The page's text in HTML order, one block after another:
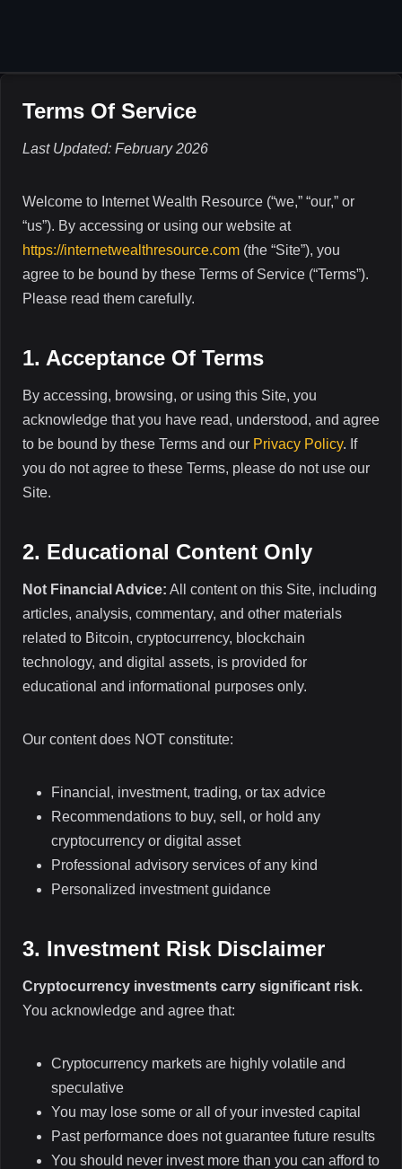
Terms Of Service
Last Updated: February 2026
Welcome to Internet Wealth Resource (“we,” “our,” or
“us”). By accessing or using our website at
https://internetwealthresource.com (the “Site”), you
agree to be bound by these Terms of Service (“Terms”).
Please read them carefully.
1. Acceptance Of Terms
By accessing, browsing, or using this Site, you
acknowledge that you have read, understood, and agree
to be bound by these Terms and our Privacy Policy. If
you do not agree to these Terms, please do not use our
Site.
2. Educational Content Only
Not Financial Advice: All content on this Site, including
articles, analysis, commentary, and other materials
related to Bitcoin, cryptocurrency, blockchain
technology, and digital assets, is provided for
educational and informational purposes only.
Our content does NOT constitute:
Financial, investment, trading, or tax advice
Recommendations to buy, sell, or hold any
cryptocurrency or digital asset
Professional advisory services of any kind
Personalized investment guidance
3. Investment Risk Disclaimer
Cryptocurrency investments carry significant risk.
You acknowledge and agree that:
Cryptocurrency markets are highly volatile and
speculative
You may lose some or all of your invested capital
Past performance does not guarantee future results
You should never invest more than you can afford to